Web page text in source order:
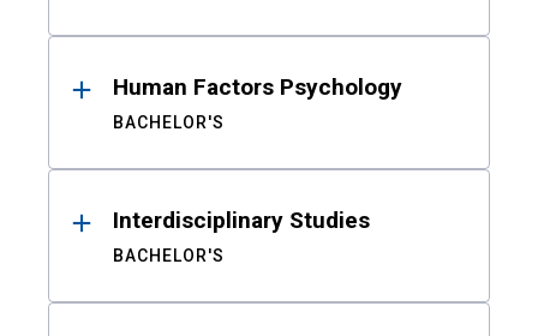
Human Factors Psychology
BACHELOR'S
Interdisciplinary Studies
BACHELOR'S